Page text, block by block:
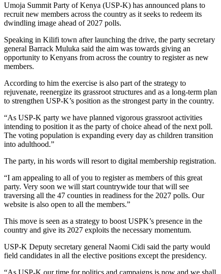
Umoja Summit Party of Kenya (USP-K) has announced plans to
recruit new members across the country as it seeks to redeem its
dwindling image ahead of 2027 polls.
Speaking in Kilifi town after launching the drive, the party secretary
general Barrack Muluka said the aim was towards giving an
opportunity to Kenyans from across the country to register as new
members.
According to him the exercise is also part of the strategy to
rejuvenate, reenergize its grassroot structures and as a long-term plan
to strengthen USP-K’s position as the strongest party in the country.
“As USP-K party we have planned vigorous grassroot activities
intending to position it as the party of choice ahead of the next poll.
The voting population is expanding every day as children transition
into adulthood.”
The party, in his words will resort to digital membership registration.
“I am appealing to all of you to register as members of this great
party. Very soon we will start countrywide tour that will see
traversing all the 47 counties in readiness for the 2027 polls. Our
website is also open to all the members.”
This move is seen as a strategy to boost USPK’s presence in the
country and give its 2027 exploits the necessary momentum.
USP-K Deputy secretary general Naomi Cidi said the party would
field candidates in all the elective positions except the presidency.
“As USP-K our time for politics and campaigns is now and we shall